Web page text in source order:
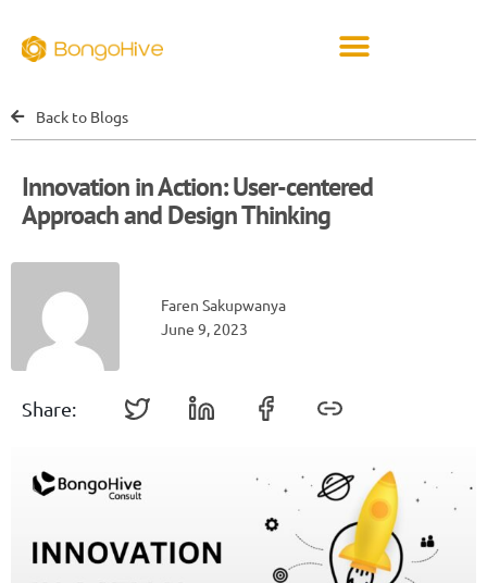
Back to Blogs
Innovation in Action: User-centered
Approach and Design Thinking
Faren Sakupwanya
June 9, 2023
Share: